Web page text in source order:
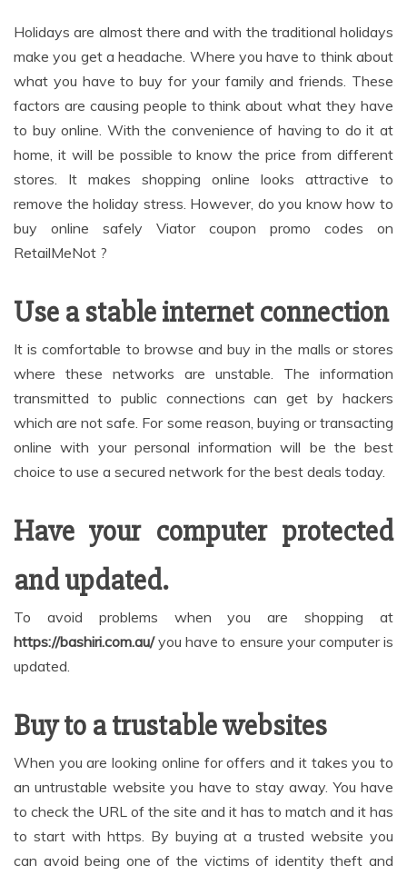
Holidays are almost there and with the traditional holidays
make you get a headache. Where you have to think about
what you have to buy for your family and friends. These
factors are causing people to think about what they have
to buy online. With the convenience of having to do it at
home, it will be possible to know the price from different
stores. It makes shopping online looks attractive to
remove the holiday stress. However, do you know how to
buy online safely Viator coupon promo codes on
RetailMeNot ?
Use a stable internet connection
It is comfortable to browse and buy in the malls or stores
where these networks are unstable. The information
transmitted to public connections can get by hackers
which are not safe. For some reason, buying or transacting
online with your personal information will be the best
choice to use a secured network for the best deals today.
Have your computer protected
and updated.
To avoid problems when you are shopping at
https://bashiri.com.au/you have to ensure your computer is
updated.
Buy to a trustable websites
When you are looking online for offers and it takes you to
an untrustable website you have to stay away. You have
to check the URL of the site and it has to match and it has
to start with https. By buying at a trusted website you
can avoid being one of the victims of identity theft and